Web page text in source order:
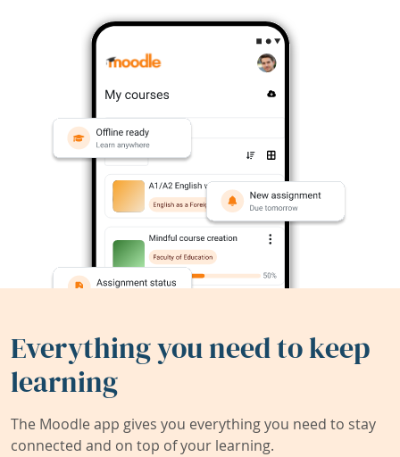
Everything you need to keep
learning
The Moodle app gives you everything you need to stay
connected and on top of your learning.